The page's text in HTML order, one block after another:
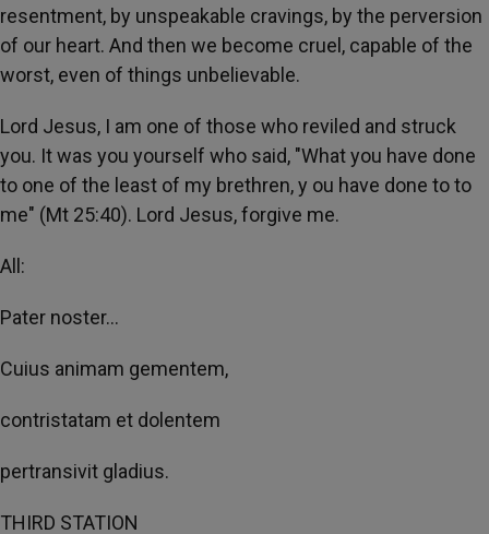
resentment, by unspeakable cravings, by the perversion
of our heart. And then we become cruel, capable of the
worst, even of things unbelievable.
Lord Jesus, I am one of those who reviled and struck
you. It was you yourself who said, "What you have done
to one of the least of my brethren, y ou have done to to
me" (Mt 25:40). Lord Jesus, forgive me.
All:
Pater noster...
Cuius animam gementem,
contristatam et dolentem
pertransivit gladius.
THIRD STATION